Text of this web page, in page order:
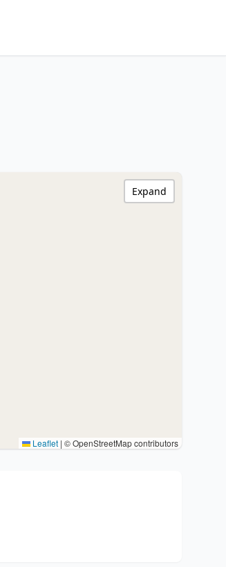
Leaflet | © OpenStreetMap contributors
Expand